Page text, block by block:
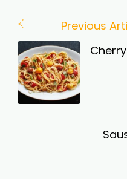
Post
Navigation
Previous